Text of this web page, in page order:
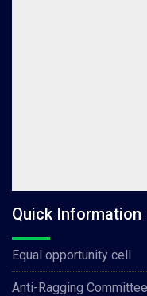
Quick Information
Equal opportunity cell
Anti-Ragging Committee